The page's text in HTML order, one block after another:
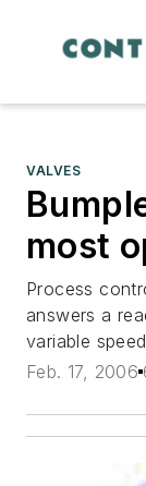
VALVES
most
Process
answers a
variable
Feb. 17, 2006